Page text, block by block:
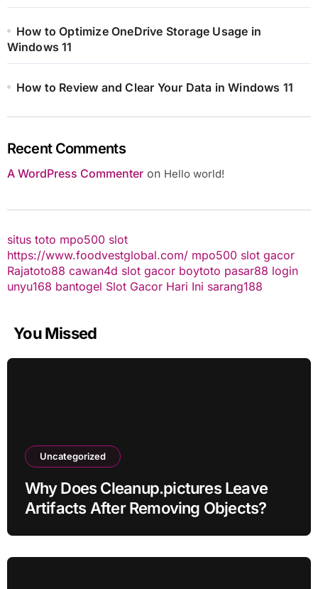
How to Optimize OneDrive Storage Usage in
Windows 11
How to Review and Clear Your Data in Windows 11
Recent Comments
A WordPress Commenteron Hello world!
situs toto mpo500 slot
https://www.foodvestglobal.com/ mpo500 slot gacor
Rajatoto88 cawan4d slot gacor boytoto pasar88 login
unyu168 bantogel Slot Gacor Hari Ini sarang188
You Missed
Uncategorized
Why Does Cleanup.pictures Leave
Artifacts After Removing Objects?